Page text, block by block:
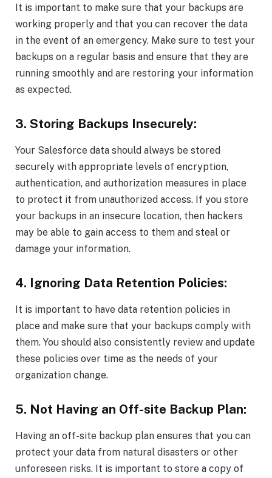
It is important to make sure that your backups are
working properly and that you can recover the data
in the event of an emergency. Make sure to test your
backups on a regular basis and ensure that they are
running smoothly and are restoring your information
as expected.
3. Storing Backups Insecurely:
Your Salesforce data should always be stored
securely with appropriate levels of encryption,
authentication, and authorization measures in place
to protect it from unauthorized access. If you store
your backups in an insecure location, then hackers
may be able to gain access to them and steal or
damage your information.
4. Ignoring Data Retention Policies:
It is important to have data retention policies in
place and make sure that your backups comply with
them. You should also consistently review and update
these policies over time as the needs of your
organization change.
5. Not Having an Off-site Backup Plan:
Having an off-site backup plan ensures that you can
protect your data from natural disasters or other
unforeseen risks. It is important to store a copy of